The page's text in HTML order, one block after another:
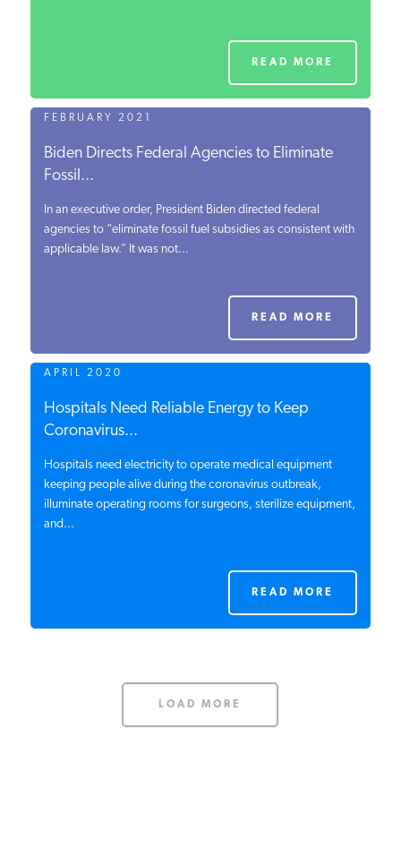
READ MORE
FEBRUARY 2021
Biden Directs Federal Agencies to Eliminate
Fossil...
In an executive order, President Biden directed federal
agencies to “eliminate fossil fuel subsidies as consistent with
applicable law.” It was not...
READ MORE
APRIL 2020
Hospitals Need Reliable Energy to Keep
Coronavirus...
Hospitals need electricity to operate medical equipment
keeping people alive during the coronavirus outbreak,
illuminate operating rooms for surgeons, sterilize equipment,
and...
READ MORE
LOAD MORE